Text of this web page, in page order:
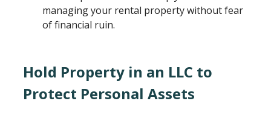
managing your rental property without fear
of financial ruin.
Hold Property in an LLC to
Protect Personal Assets